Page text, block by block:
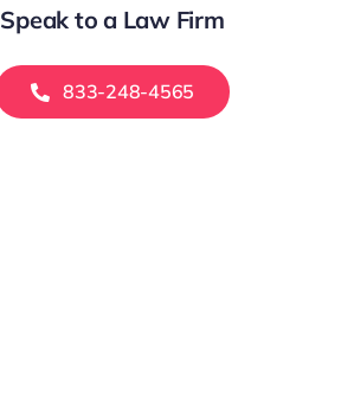
Speak to a Law Firm
833-248-4565